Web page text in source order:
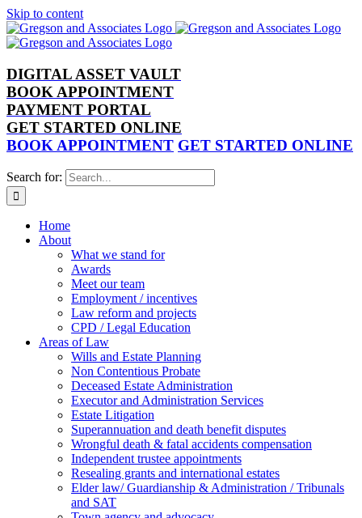
Skip to content
DIGITAL ASSET VAULT
BOOK APPOINTMENT
PAYMENT PORTAL
GET STARTED ONLINE
BOOK APPOINTMENT GET STARTED ONLINE
Search for:
Home
About
What we stand for
Awards
Meet our team
Employment / incentives
Law reform and projects
CPD / Legal Education
Areas of Law
Wills and Estate Planning
Non Contentious Probate
Deceased Estate Administration
Executor and Administration Services
Estate Litigation
Superannuation and death benefit disputes
Wrongful death & fatal accidents compensation
Independent trustee appointments
Resealing grants and international estates
Elder law/ Guardianship & Administration / Tribunals
and SAT